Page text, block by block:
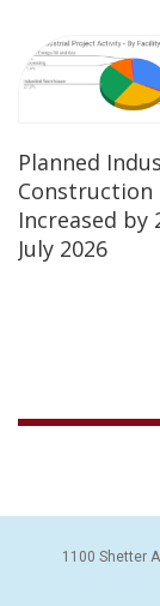
Planned
Construction
Increased by
July 2026
1100 Shetter